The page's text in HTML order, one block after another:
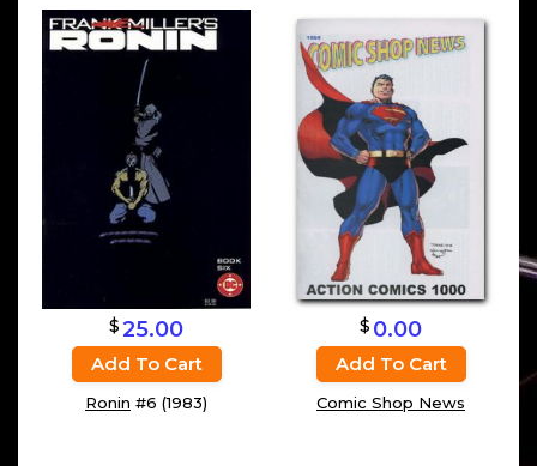
$ 25.00
Add To Cart
Ronin #6 (1983)
$ 0.00
Add To Cart
Comic Shop News